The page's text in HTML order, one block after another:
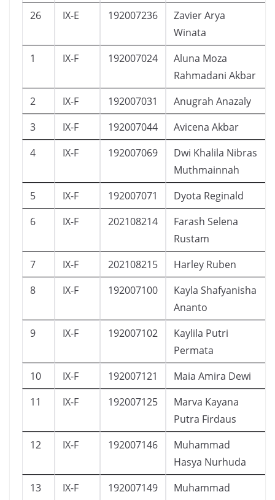
26
IX-E 192007236
Zavier Arya
Winata
1 IX-F 192007024
Aluna Moza
Rahmadani Akbar
2 IX-F 192007031 Anugrah Anazaly
3
IX-F 192007044 Avicena Akbar
4
IX-F 192007069
Dwi Khalila Nibras
Muthmainnah
5 IX-F 192007071 Dyota Reginald
6
IX-F 202108214
Farash Selena
Rustam
7 IX-F 202108215 Harley Ruben
8
IX-F 192007100
Kayla Shafyanisha
Ananto
9 IX-F 192007102
Kaylila Putri
Permata
10 IX-F 192007121 Maia Amira Dewi
11
IX-F 192007125
Marva Kayana
Putra Firdaus
12 IX-F 192007146
Muhammad
Hasya Nurhuda
13 IX-F 192007149
Muhammad